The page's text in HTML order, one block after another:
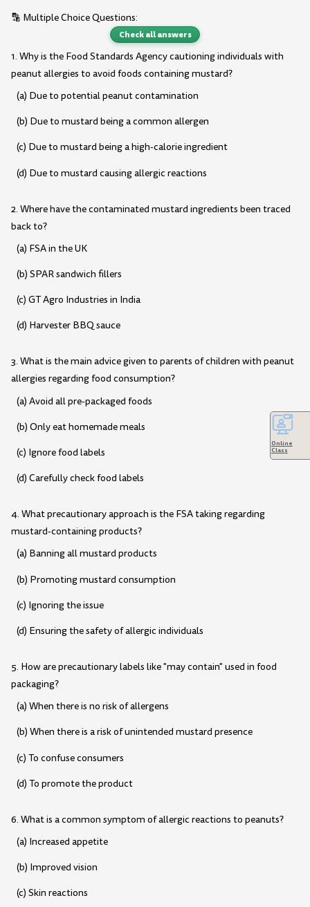
🔡 Multiple Choice Questions:
Check all answers
1. Why is the Food Standards Agency cautioning individuals with
peanut allergies to avoid foods containing mustard?
(a) Due to potential peanut contamination
(b) Due to mustard being a common allergen
(c) Due to mustard being a high-calorie ingredient
(d) Due to mustard causing allergic reactions
2. Where have the contaminated mustard ingredients been traced
back to?
(a) FSA in the UK
(b) SPAR sandwich fillers
(c) GT Agro Industries in India
(d) Harvester BBQ sauce
3. What is the main advice given to parents of children with peanut
allergies regarding food consumption?
(a) Avoid all pre-packaged foods
(b) Only eat homemade meals
(c) Ignore food labels
(d) Carefully check food labels
4. What precautionary approach is the FSA taking regarding
mustard-containing products?
(a) Banning all mustard products
(b) Promoting mustard consumption
(c) Ignoring the issue
(d) Ensuring the safety of allergic individuals
5. How are precautionary labels like "may contain" used in food
packaging?
(a) When there is no risk of allergens
(b) When there is a risk of unintended mustard presence
(c) To confuse consumers
(d) To promote the product
6. What is a common symptom of allergic reactions to peanuts?
(a) Increased appetite
(b) Improved vision
(c) Skin reactions
Online
Class